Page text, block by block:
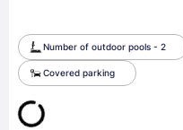
Number of outdoor pools - 2
Covered parking